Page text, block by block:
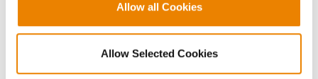
Allow all Cookies
Allow Selected Cookies
User Agreement